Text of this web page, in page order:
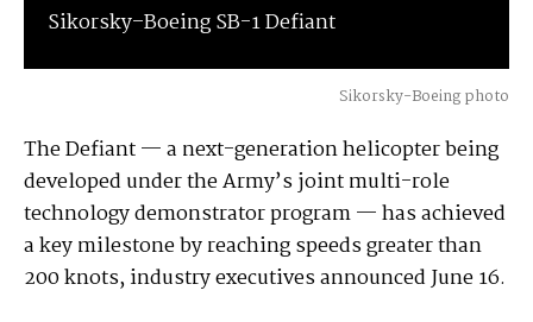
Sikorsky–Boeing SB-1 Defiant
Sikorsky-Boeing photo
The Defiant — a next-generation helicopter being
developed under the Army’s joint multi-role
technology demonstrator program — has achieved
a key milestone by reaching speeds greater than
200 knots, industry executives announced June 16.